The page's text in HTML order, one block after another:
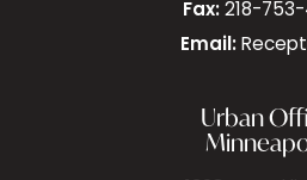
Fax: 218-
Email:
Urban